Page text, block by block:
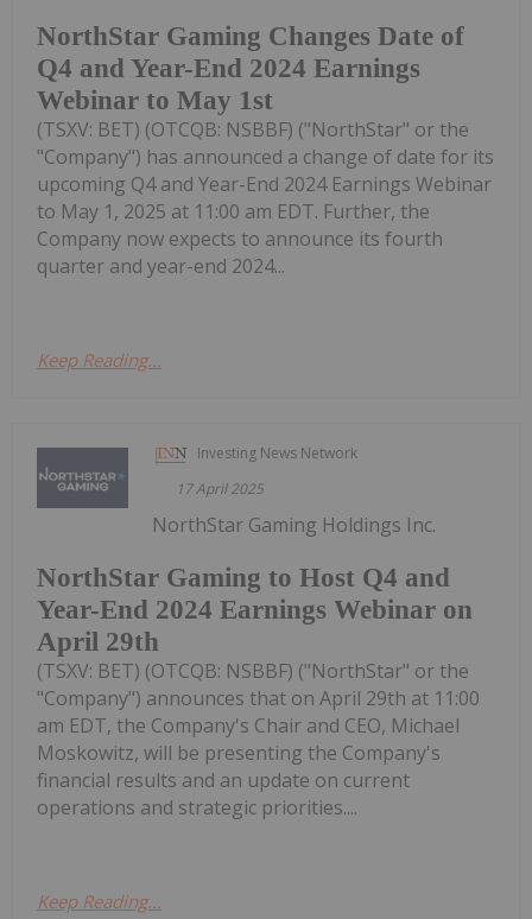
NorthStar Gaming Changes Date of
Q4 and Year-End 2024 Earnings
Webinar to May 1st
(TSXV: BET) (OTCQB: NSBBF) ("NorthStar" or the
"Company") has announced a change of date for its
upcoming Q4 and Year-End 2024 Earnings Webinar
to May 1, 2025 at 11:00 am EDT. Further, the
Company now expects to announce its fourth
quarter and year-end 2024...
Keep Reading...
Investing News Network
17 April 2025
NorthStar Gaming to Host Q4 and
Year-End 2024 Earnings Webinar on
April 29th
NorthStar Gaming Holdings Inc.
(TSXV: BET) (OTCQB: NSBBF) ("NorthStar" or the
"Company") announces that on April 29th at 11:00
am EDT, the Company's Chair and CEO, Michael
Moskowitz, will be presenting the Company's
financial results and an update on current
operations and strategic priorities....
Keep Reading...